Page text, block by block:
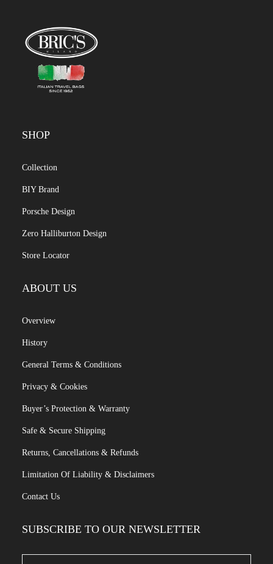
SHOP
Collection
BIY Brand
Porsche Design
Zero Halliburton Design
Store Locator
ABOUT US
Overview
History
General Terms & Conditions
Privacy & Cookies
Buyer’s Protection & Warranty
Safe & Secure Shipping
Returns, Cancellations & Refunds
Limitation Of Liability & Disclaimers
Contact Us
SUBSCRIBE TO OUR NEWSLETTER